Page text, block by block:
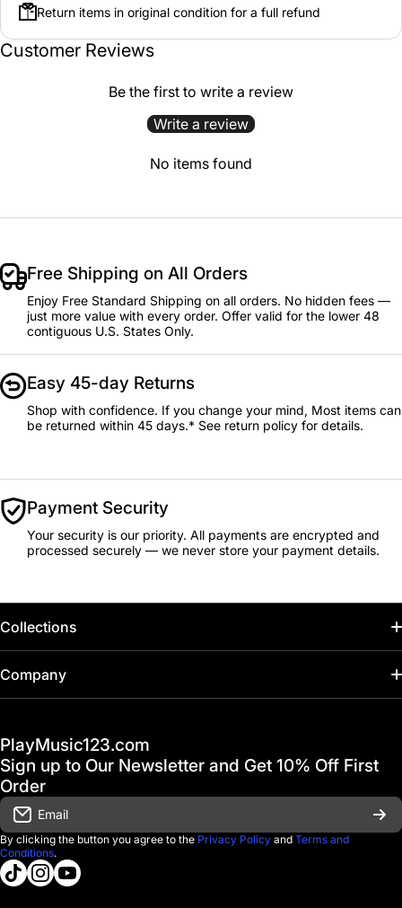
Return items in original condition for a full refund
Customer Reviews
Be the first to write a review
Write a review
No items found
Free Shipping on All Orders
Enjoy Free Standard Shipping on all orders. No hidden fees —
just more value with every order. Offer valid for the lower 48
contiguous U.S. States Only.
Easy 45-day Returns
Shop with confidence. If you change your mind, Most items can
be returned within 45 days.* See return policy for details.
Payment Security
Your security is our priority. All payments are encrypted and
processed securely — we never store your payment details.
Collections
Home
Gift Cards
Financing
D'Luca Instruments
About us
Company
FAQ & Help Center
Shipping & Delivery
Returns & Exchanges
Government & Education
PlayMusic123.com
Sign up to Our Newsletter and Get 10% Off First
Order
Email
By clicking the button you agree to the Privacy Policy and Terms and
Conditions.
tiktokcom/@playmusic123com
instagramcom/playmusic123_com
youtubecom/@ThePlayMusic123